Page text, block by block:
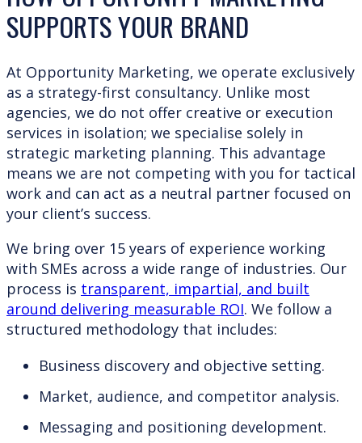
SUPPORTS YOUR BRAND
At Opportunity Marketing, we operate exclusively
as a strategy-first consultancy. Unlike most
agencies, we do not offer creative or execution
services in isolation; we specialise solely in
strategic marketing planning. This advantage
means we are not competing with you for tactical
work and can act as a neutral partner focused on
your client’s success.
We bring over 15 years of experience working
with SMEs across a wide range of industries. Our
process is transparent, impartial, and built
around delivering measurable ROI. We follow a
structured methodology that includes:
Business discovery and objective setting.
Market, audience, and competitor analysis.
Messaging and positioning development.